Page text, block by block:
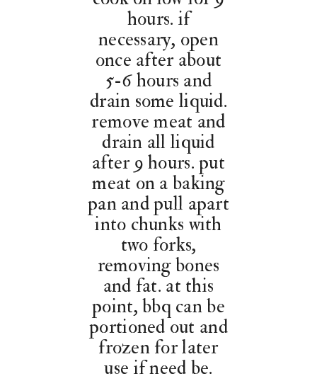
hours. if
necessary, open
once after about
5-6 hours and
drain some liquid.
remove meat and
drain all liquid
after 9 hours. put
meat on a baking
pan and pull apart
into chunks with
two forks,
removing bones
and fat. at this
point, bbq can be
portioned out and
frozen for later
use if need be.